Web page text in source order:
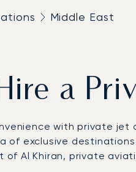
Middle East
a
with private
of exclusive
Al Khiran, private